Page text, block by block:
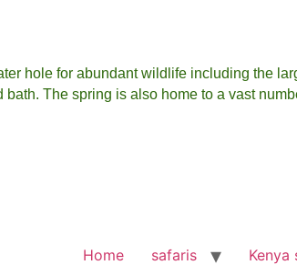
hole for abundant wildlife including the
bath. The spring is also home to a vast
Home safaris Kenya